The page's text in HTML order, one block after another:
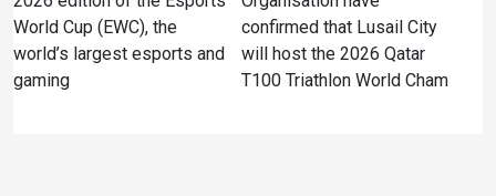
World Cup (EWC), the
world’s largest esports and
gaming
confirmed that Lusail City
will host the 2026 Qatar
T100 Triathlon World Cham